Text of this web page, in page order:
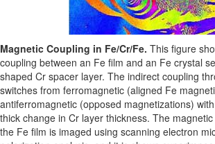
Magnetic Coupling in Fe/Cr/Fe. This figure
coupling between an Fe film and an Fe crystal
shaped Cr spacer layer. The indirect coupling
switches from ferromagnetic (aligned Fe
antiferromagnetic (opposed magnetizations)
thick change in Cr layer thickness. The
the Fe film is imaged using scanning electron